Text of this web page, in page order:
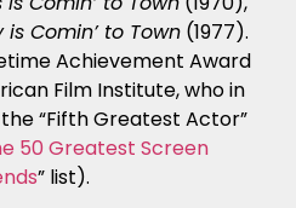
is Comin’ to Town(1977).
Achievement Award
Film Institute, who in
the “Fifth Greatest Actor”
50 Greatest Screen
” list).